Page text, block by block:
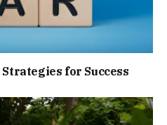
for Success